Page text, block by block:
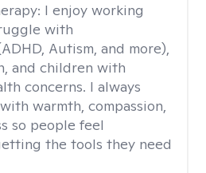
I enjoy working
with
Autism, and more),
and children with
concerns. I always
warmth, compassion,
so people feel
the tools they need